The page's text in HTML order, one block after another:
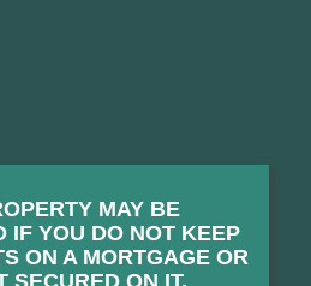
MAY BE
IF YOU DO NOT KEEP
ON A MORTGAGE OR
SECURED ON IT.